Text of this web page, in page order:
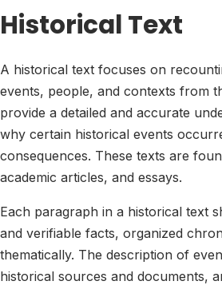
Historical Text
A historical text focuses on
events, people, and contexts from
provide a detailed and accurate
why certain historical events
consequences. These texts are
academic articles, and essays.
Each paragraph in a historical text
and verifiable facts, organized
thematically. The description of
historical sources and documents,